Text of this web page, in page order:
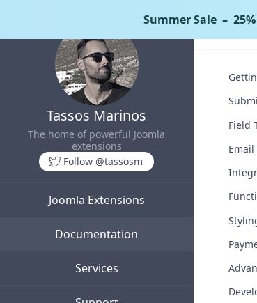
Tassos Marinos
The home of powerful Joomla
extensions
Follow @tassosm
Joomla Extensions
Documentation
Services
Field
Summer Sale– 25%